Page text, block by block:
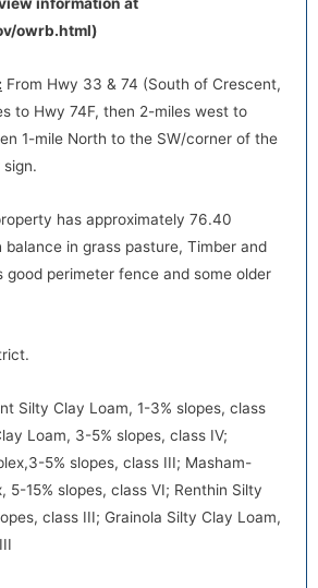
information at
owrb.html)
From Hwy 33 & 74 (South of Crescent,
to Hwy 74F, then 2-miles west to
1-mile North to the SW/corner of the
has approximately 76.40
in grass pasture, Timber and
good perimeter fence and some older
Silty Clay Loam, 1-3% slopes, class
Loam, 3-5% slopes, class IV;
5% slopes, class III; Masham-
5-15% slopes, class VI; Renthin Silty
class III; Grainola Silty Clay Loam,
default
default
default